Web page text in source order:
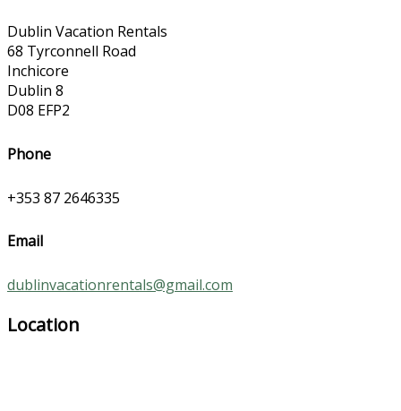
Dublin Vacation Rentals
68 Tyrconnell Road
Inchicore
Dublin 8
D08 EFP2
Phone
+353 87 2646335
Email
dublinvacationrentals@gmail.com
Location